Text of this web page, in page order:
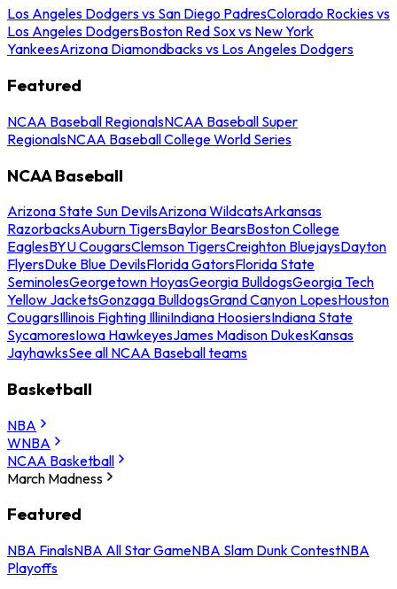
Los Angeles Dodgers vs San Diego PadresColorado Rockies vs
Los Angeles DodgersBoston Red Sox vs New York
YankeesArizona Diamondbacks vs Los Angeles Dodgers
Featured
NCAA Baseball RegionalsNCAA Baseball Super
RegionalsNCAA Baseball College World Series
NCAA Baseball
Arizona State Sun DevilsArizona WildcatsArkansas
RazorbacksAuburn TigersBaylor BearsBoston College
EaglesBYU CougarsClemson TigersCreighton BluejaysDayton
FlyersDuke Blue DevilsFlorida GatorsFlorida State
SeminolesGeorgetown HoyasGeorgia BulldogsGeorgia Tech
Yellow JacketsGonzaga BulldogsGrand Canyon LopesHouston
CougarsIllinois Fighting IlliniIndiana HoosiersIndiana State
SycamoresIowa HawkeyesJames Madison DukesKansas
JayhawksSee all NCAA Baseball teams
Basketball
NBA
WNBA
NCAA Basketball
March Madness
Featured
NBA FinalsNBA All Star GameNBA Slam Dunk ContestNBA
Playoffs